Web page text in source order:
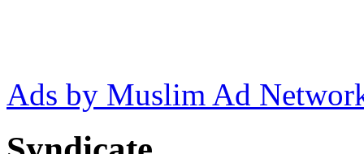
Ads by Muslim Ad